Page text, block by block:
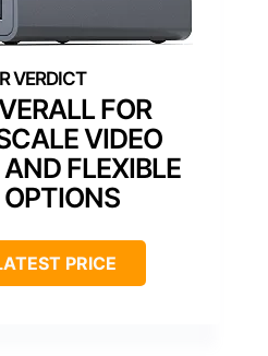
FOR
VIDEO
FLEXIBLE
PRICE